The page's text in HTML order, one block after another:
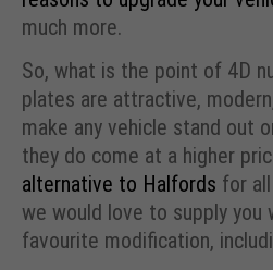
much more.
So, what is the point of 4D
plates are attractive,
make any vehicle stand out
they do come at a higher
alternative to Halfords for
we would love to supply you
favourite modification,